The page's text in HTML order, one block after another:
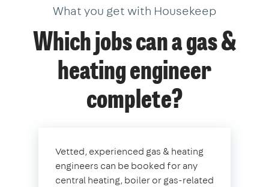
What you get with Housekeep
Which jobs can a gas &
heating engineer
complete?
Vetted, experienced gas & heating
engineers can be booked for any
central heating, boiler or gas-related